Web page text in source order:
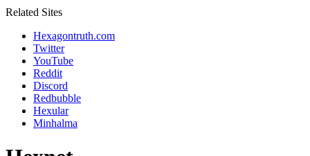
Related Sites
Hexagontruth.com
Twitter
YouTube
Reddit
Discord
Redbubble
Hexular
Minhalma